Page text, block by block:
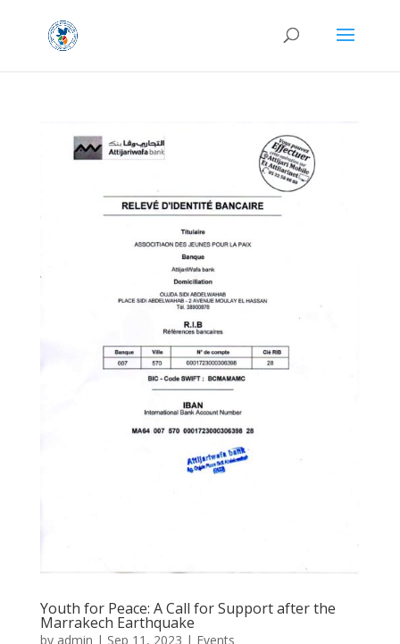
Youth for Peace: A Call for Support after the
Marrakech Earthquake
by admin | Sep 11, 2023 | Events